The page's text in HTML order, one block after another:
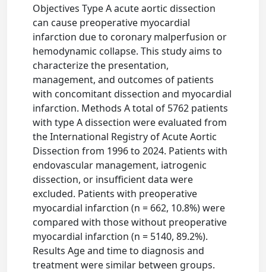
Objectives Type A acute aortic dissection
can cause preoperative myocardial
infarction due to coronary malperfusion or
hemodynamic collapse. This study aims to
characterize the presentation,
management, and outcomes of patients
with concomitant dissection and myocardial
infarction. Methods A total of 5762 patients
with type A dissection were evaluated from
the International Registry of Acute Aortic
Dissection from 1996 to 2024. Patients with
endovascular management, iatrogenic
dissection, or insufficient data were
excluded. Patients with preoperative
myocardial infarction (n = 662, 10.8%) were
compared with those without preoperative
myocardial infarction (n = 5140, 89.2%).
Results Age and time to diagnosis and
treatment were similar between groups.